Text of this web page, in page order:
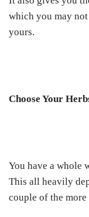
which you may
yours.
Choose Your
You have a whole
This all heavily
couple of the